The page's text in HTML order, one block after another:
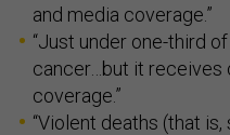
and media coverage.”
“Just under one-third
cancer…but it receives
coverage.”
“Violent deaths (that